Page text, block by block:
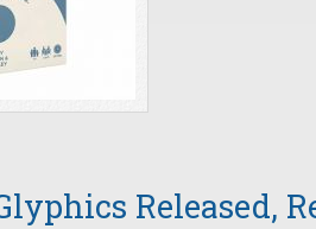
Released,